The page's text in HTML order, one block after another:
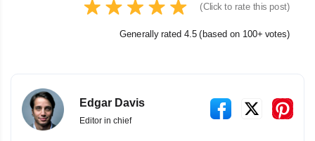
(Click to rate this post)
Generally rated 4.5 (based on 100+ votes)
Edgar Davis
Editor in chief